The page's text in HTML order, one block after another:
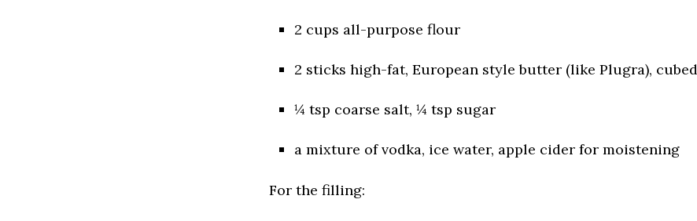
2 cups all-purpose flour
2 sticks high-fat, European style butter (like Plugra), cubed
¼ tsp coarse salt, ¼ tsp sugar
a mixture of vodka, ice water, apple cider for moistening
For the filling: